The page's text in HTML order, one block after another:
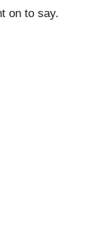
on to say.